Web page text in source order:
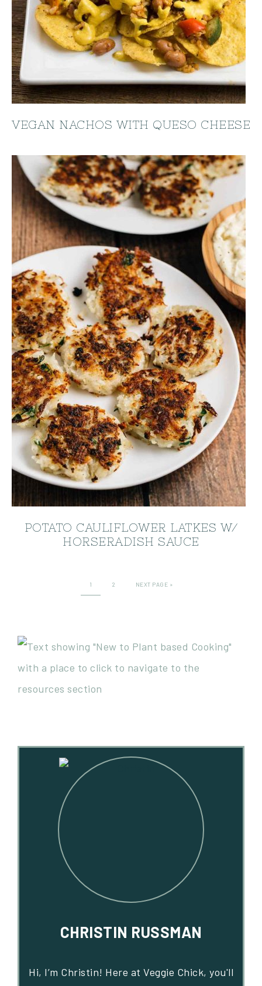
VEGAN NACHOS WITH QUESO CHEESE
POTATO CAULIFLOWER LATKES W/
HORSERADISH SAUCE
1 2 NEXT PAGE »
CHRISTIN RUSSMAN
Hi, I’m Christin! Here at Veggie Chick, you'll